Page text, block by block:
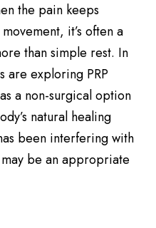
the pain keeps
it’s often a
than simple rest. In
are exploring PRP
a non-surgical option
natural healing
been interfering with
be an appropriate